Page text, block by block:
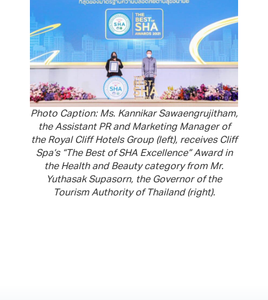
Photo Caption: Ms. Kannikar Sawaengrujitham,
the Assistant PR and Marketing Manager of
the Royal Cliff Hotels Group (left), receives Cliff
Spa’s “The Best of SHA Excellence” Award in
the Health and Beauty category from Mr.
Yuthasak Supasorn, the Governor of the
Tourism Authority of Thailand (right).